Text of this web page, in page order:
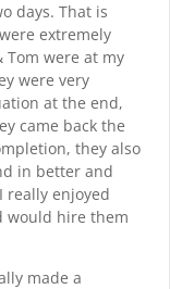
days. That is
extremely
were at my
were very
at the end,
came back the
they also
in better and
really enjoyed
would hire them
made a